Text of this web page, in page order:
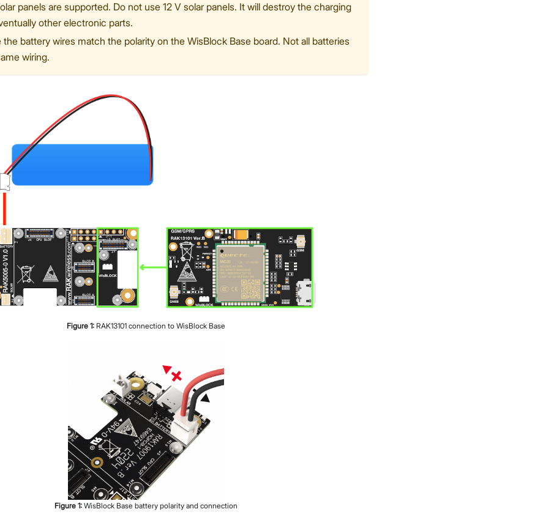
panels are supported. Do not use 12 V solar panels. It will destroy the charging
other electronic parts.
the battery wires match the polarity on the WisBlock Base board. Not all batteries
wiring.
Figure 1: RAK13101 connection to WisBlock Base
Figure 1: WisBlock Base battery polarity and connection